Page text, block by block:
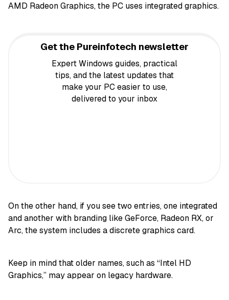
AMD Radeon Graphics, the PC uses integrated graphics.
Get the Pureinfotech newsletter
Expert Windows guides, practical
tips, and the latest updates that
make your PC easier to use,
delivered to your inbox
On the other hand, if you see two entries, one integrated
and another with branding like GeForce, Radeon RX, or
Arc, the system includes a discrete graphics card.
Keep in mind that older names, such as “Intel HD
Graphics,” may appear on legacy hardware.